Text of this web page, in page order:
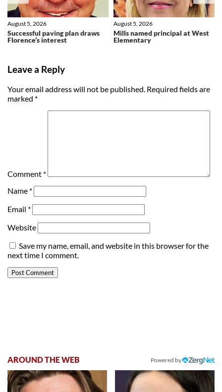
Successful paving plan draws
Florence’s interest
August 5, 2026
Mills named principal at West
Elementary
August 5, 2026
Leave a Reply
Your email address will not be published. Required fields are
marked *
Comment *
Name *
Email *
Website
Save my name, email, and website in this browser for the
next time I comment.
AROUND THE WEB Powered by